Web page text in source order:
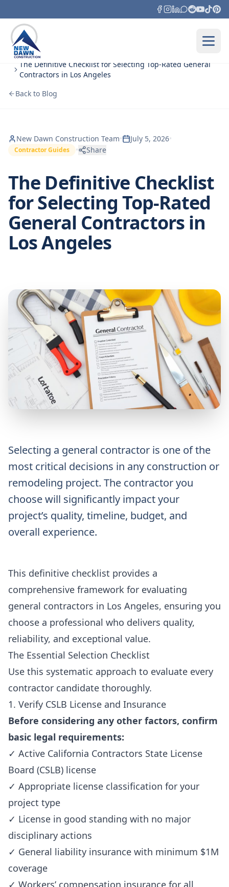
Skip to content
Home
The Definitive Checklist for Selecting Top‑Rated General
Contractors in Los Angeles
Back to Blog
New Dawn Construction Team• July 5, 2026•
Contractor Guides • Share
The Definitive Checklist
for Selecting Top‑Rated
General Contractors in
Los Angeles
Selecting a general contractor is one of the
most critical decisions in any construction or
remodeling project. The contractor you
choose will significantly impact your
project’s quality, timeline, budget, and
overall experience.
This definitive checklist provides a
comprehensive framework for evaluating
general contractors in Los Angeles, ensuring you
choose a professional who delivers quality,
reliability, and exceptional value.
The Essential Selection Checklist
Use this systematic approach to evaluate every
contractor candidate thoroughly.
1. Verify CSLB License and Insurance
Before considering any other factors, confirm
basic legal requirements:
✓ Active California Contractors State License
Board (CSLB) license
✓ Appropriate license classification for your
project type
✓ License in good standing with no major
disciplinary actions
✓ General liability insurance with minimum $1M
coverage
✓ Workers’ compensation insurance for all